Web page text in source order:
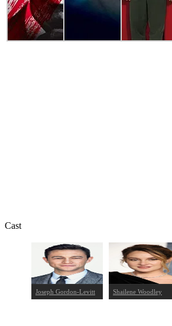
Cast
Joseph Gordon-Levitt Shailene Woodley